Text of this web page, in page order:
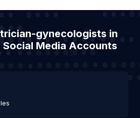
gynecologists in
Social Media Accounts